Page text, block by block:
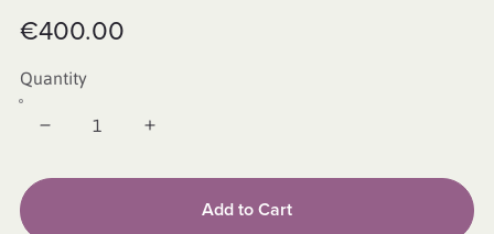
€400.00
Quantity
Add to Cart